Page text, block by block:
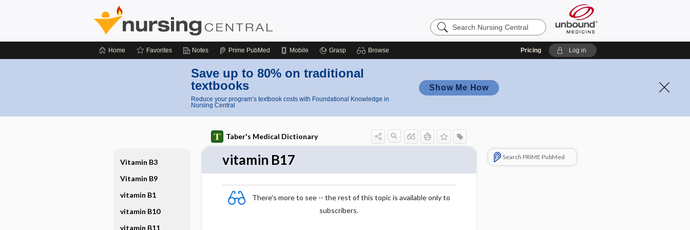
Search
Nursing
Home Favorites Notes Prime PubMed Mobile Grasp Browse Pricing Log in
Save up to 80% on traditional
textbooks
Reduce your program’s textbook costs with Foundational Knowledge in
Nursing Central
Show Me How
Taber's Medical Dictionary
vitamin B17
There's more to see -- the rest of this topic is available only to
subscribers.
Search PRIME PubMed
Vitamin B3
Vitamin B9
vitamin B1
vitamin B10
vitamin B11